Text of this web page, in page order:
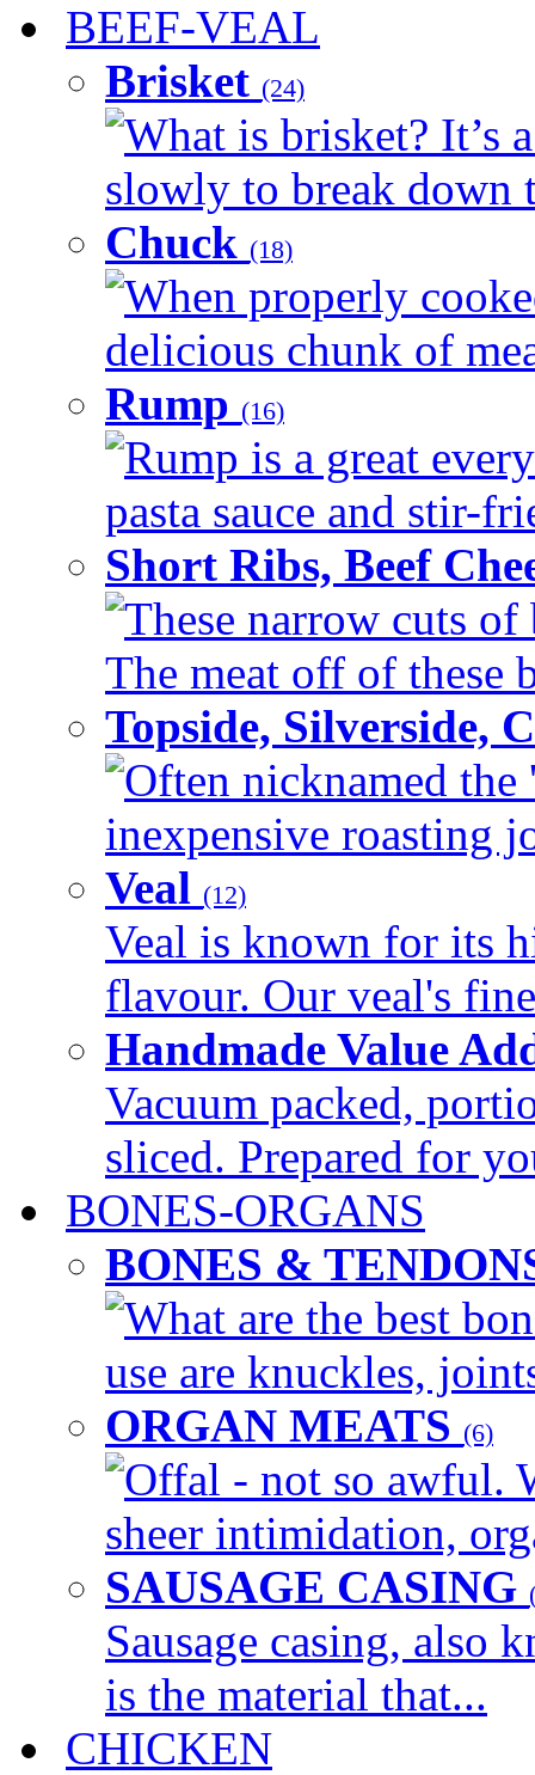
BEEF-VEAL
Brisket (24)
What is brisket? It’s
slowly to break down
Chuck (18)
When properly
delicious chunk of
Rump (16)
Rump is a great
pasta sauce and stir-
Short Ribs, Beef
These narrow cuts
The meat off of these
Topside, Silverside,
Often nicknamed the
inexpensive roasting
Veal (12)
Veal is known for its
flavour. Our veal's
Handmade Value
Vacuum packed,
sliced. Prepared for
BONES-ORGANS
BONES &
What are the best
use are knuckles,
ORGAN MEATS (6)
Offal - not so awful.
sheer intimidation,
SAUSAGE CASING
Sausage casing, also
is the material that...
CHICKEN